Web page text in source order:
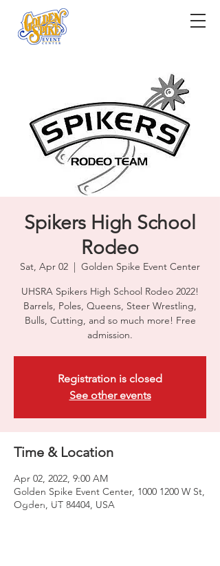
Spikers High School
Rodeo
Sat, Apr 02
  |
Golden Spike Event Center
UHSRA Spikers High School Rodeo 2022!
Barrels, Poles, Queens, Steer Wrestling,
Bulls, Cutting, and so much more! Free
admission.
Registration is closed
See other events
Time & Location
Apr 02, 2022, 9:00 AM
Golden Spike Event Center, 1000 1200 W St,
Ogden, UT 84404, USA